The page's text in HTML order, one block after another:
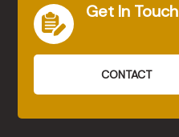
Get In Touch
CONTACT